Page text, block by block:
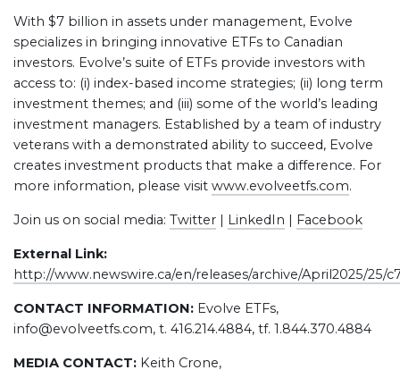
With $7 billion in assets under management, Evolve
specializes in bringing innovative ETFs to Canadian
investors. Evolve’s suite of ETFs provide investors with
access to: (i) index-based income strategies; (ii) long term
investment themes; and (iii) some of the world’s leading
investment managers. Established by a team of industry
veterans with a demonstrated ability to succeed, Evolve
creates investment products that make a difference. For
more information, please visit www.evolveetfs.com.
Join us on social media: Twitter | LinkedIn | Facebook
External Link:
http://www.newswire.ca/en/releases/archive/April2025/25/
CONTACT INFORMATION: Evolve ETFs,
info@evolveetfs.com, t. 416.214.4884, tf. 1.844.370.4884
MEDIA CONTACT: Keith Crone,